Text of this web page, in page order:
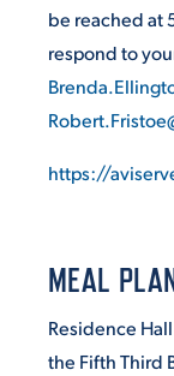
be reached at
respond to
https://
MEAL
Residence
the Fifth Third